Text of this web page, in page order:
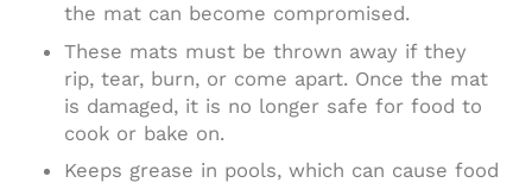
the mat can become compromised.
These mats must be thrown away if they
rip, tear, burn, or come apart. Once the mat
is damaged, it is no longer safe for food to
cook or bake on.
Keeps grease in pools, which can cause food